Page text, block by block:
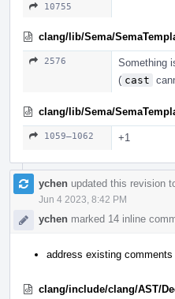
10755
clang/lib/Sema/
2576
Something
( cast
clang/lib/Sema/
1059–1062 +1
ychen updated this revision
Jun 4 2023, 8:42 PM
ychen marked 14 inline
address existing comments
clang/include/clang/AST/